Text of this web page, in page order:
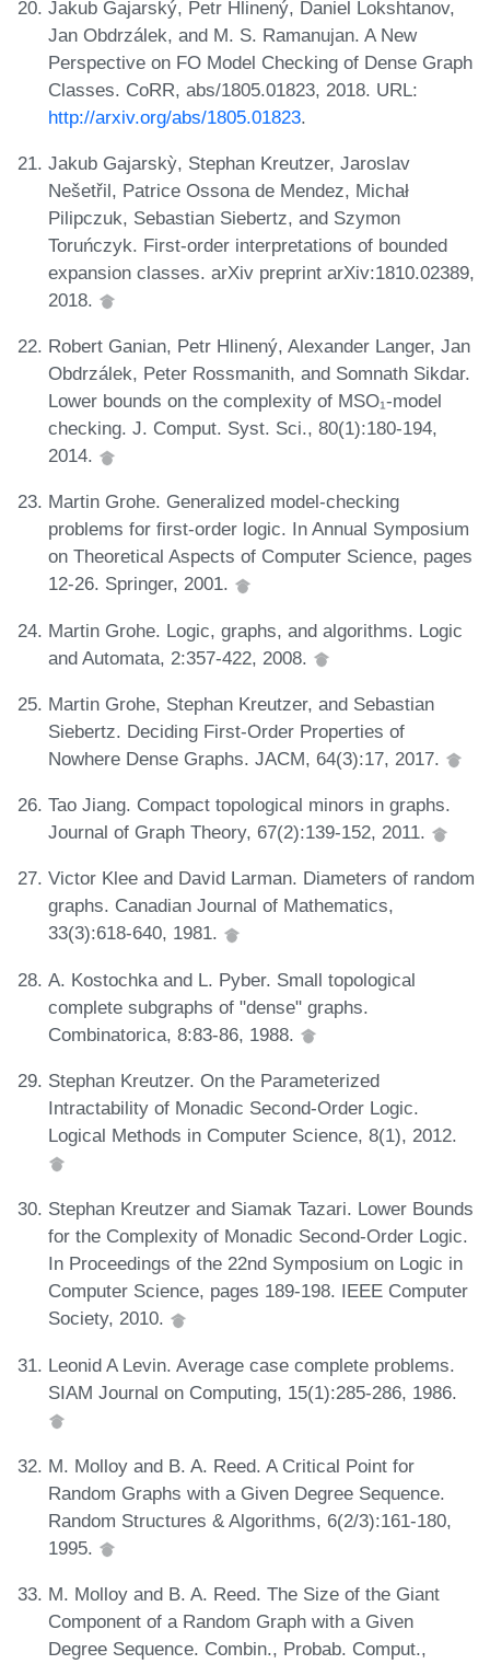
Jakub Gajarský, Petr Hlinený, Daniel Lokshtanov,
Jan Obdrzálek, and M. S. Ramanujan. A New
Perspective on FO Model Checking of Dense Graph
Classes. CoRR, abs/1805.01823, 2018. URL:
http://arxiv.org/abs/1805.01823.
Jakub Gajarskỳ, Stephan Kreutzer, Jaroslav
Nešetřil, Patrice Ossona de Mendez, Michał
Pilipczuk, Sebastian Siebertz, and Szymon
Toruńczyk. First-order interpretations of bounded
expansion classes. arXiv preprint arXiv:1810.02389,
2018.
Robert Ganian, Petr Hlinený, Alexander Langer, Jan
Obdrzálek, Peter Rossmanith, and Somnath Sikdar.
Lower bounds on the complexity of MSO₁-model
checking. J. Comput. Syst. Sci., 80(1):180-194,
2014.
Martin Grohe. Generalized model-checking
problems for first-order logic. In Annual Symposium
on Theoretical Aspects of Computer Science, pages
12-26. Springer, 2001.
Martin Grohe. Logic, graphs, and algorithms. Logic
and Automata, 2:357-422, 2008.
Martin Grohe, Stephan Kreutzer, and Sebastian
Siebertz. Deciding First-Order Properties of
Nowhere Dense Graphs. JACM, 64(3):17, 2017.
Tao Jiang. Compact topological minors in graphs.
Journal of Graph Theory, 67(2):139-152, 2011.
Victor Klee and David Larman. Diameters of random
graphs. Canadian Journal of Mathematics,
33(3):618-640, 1981.
A. Kostochka and L. Pyber. Small topological
complete subgraphs of "dense" graphs.
Combinatorica, 8:83-86, 1988.
Stephan Kreutzer. On the Parameterized
Intractability of Monadic Second-Order Logic.
Logical Methods in Computer Science, 8(1), 2012.
Stephan Kreutzer and Siamak Tazari. Lower Bounds
for the Complexity of Monadic Second-Order Logic.
In Proceedings of the 22nd Symposium on Logic in
Computer Science, pages 189-198. IEEE Computer
Society, 2010.
Leonid A Levin. Average case complete problems.
SIAM Journal on Computing, 15(1):285-286, 1986.
M. Molloy and B. A. Reed. A Critical Point for
Random Graphs with a Given Degree Sequence.
Random Structures & Algorithms, 6(2/3):161-180,
1995.
M. Molloy and B. A. Reed. The Size of the Giant
Component of a Random Graph with a Given
Degree Sequence. Combin., Probab. Comput.,